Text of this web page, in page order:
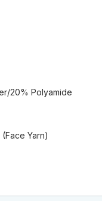
20% Polyamide
Yarn)